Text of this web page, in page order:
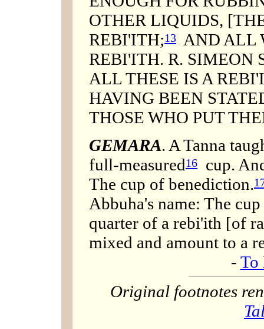
OTHER LIQUIDS,
REBI'ITH;13 AND ALL
REBI'ITH. R. SIMEON
ALL THESE IS A
HAVING BEEN
THOSE WHO PUT
GEMARA. A Tanna
full-measured16
cup.
The cup of benediction.
Abbuha's name: The
quarter of a rebi'ith [of
mixed and amount to a
- To
Original footnotes